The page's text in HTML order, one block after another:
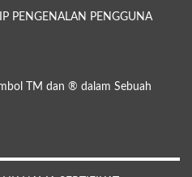
PENGENALAN PENGGUNA
TM dan ® dalam Sebuah